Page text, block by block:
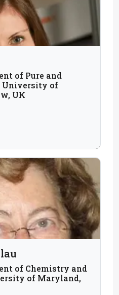
of Pure and
University of
UK
of Chemistry and
of Maryland,